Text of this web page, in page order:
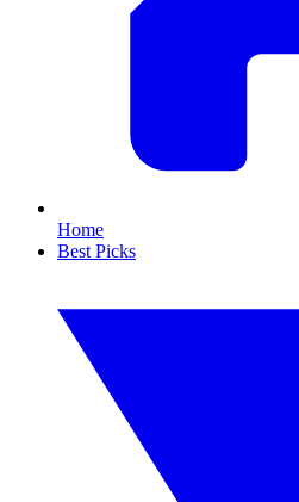
Home
Best Picks